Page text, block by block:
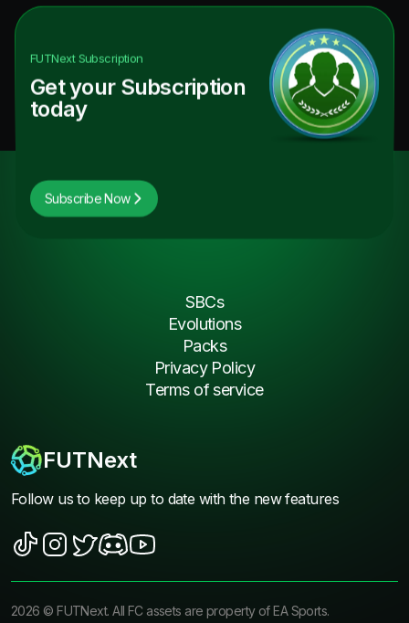
FUTNextSubscription
Get your Subscription
today
Subscribe Now
FUTNext
Follow us to keep up to date with the new features
SBCs
Evolutions
Packs
Privacy Policy
Terms of service
2026 ©FUTNext. All FC assets are property of EA Sports.